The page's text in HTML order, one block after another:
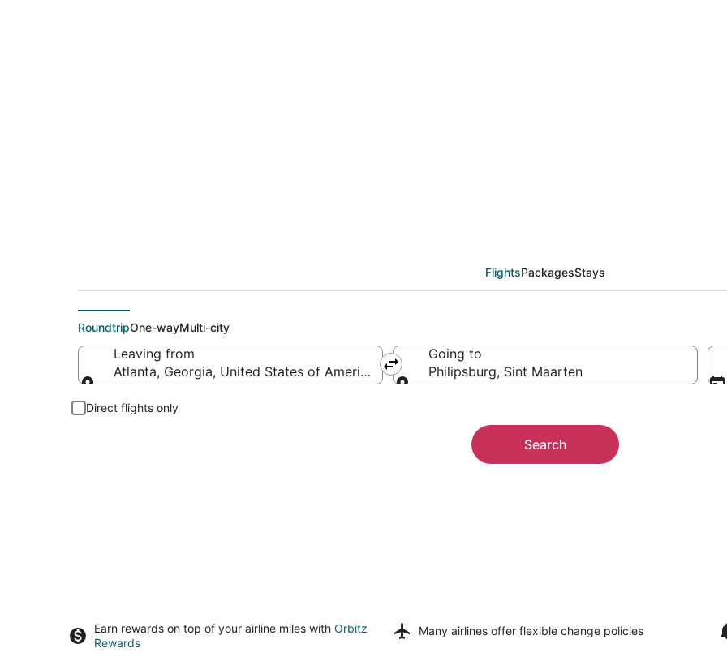
FlightsPackagesStays
RoundtripOne-wayMulti-city
Leaving from
Atlanta, Georgia, United States of America
Going to
Philipsburg, Sint Maarten
Direct flights only
Search
Earn rewards on top of your airline miles with Orbitz
Rewards
Many airlines offer flexible change policies